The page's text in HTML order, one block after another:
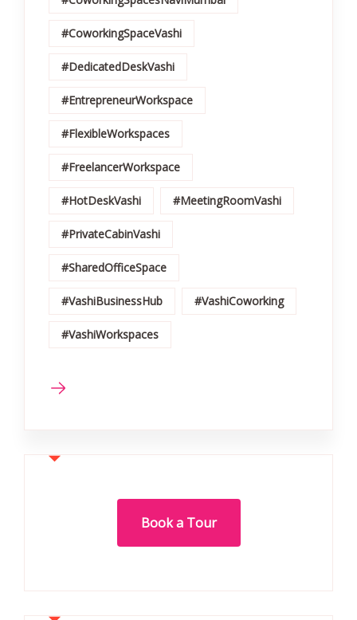
#CoworkingSpaceVashi
#DedicatedDeskVashi
#EntrepreneurWorkspace
#FlexibleWorkspaces
#FreelancerWorkspace
#HotDeskVashi #MeetingRoomVashi
#PrivateCabinVashi
#SharedOfficeSpace
#VashiBusinessHub #VashiCoworking
#VashiWorkspaces
Book a Tour